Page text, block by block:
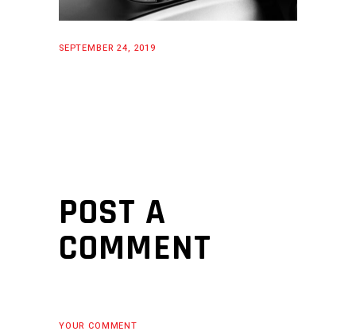
SEPTEMBER 24, 2019
POST A
COMMENT
YOUR COMMENT